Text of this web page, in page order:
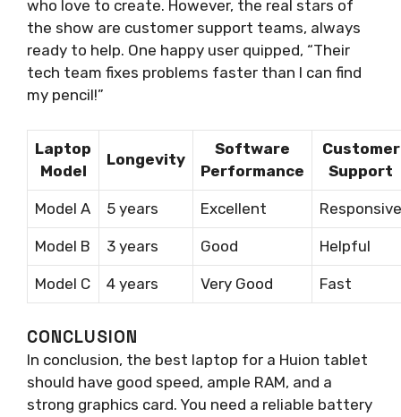
who love to create. However, the real stars of
the show are customer support teams, always
ready to help. One happy user quipped, “Their
tech team fixes problems faster than I can find
my pencil!”
Laptop
Model
Longevity
Software
Performance
Customer
Support
Model A 5 years Excellent Responsive
Model B 3 years Good Helpful
Model C 4 years Very Good Fast
CONCLUSION
In conclusion, the best laptop for a Huion tablet
should have good speed, ample RAM, and a
strong graphics card. You need a reliable battery